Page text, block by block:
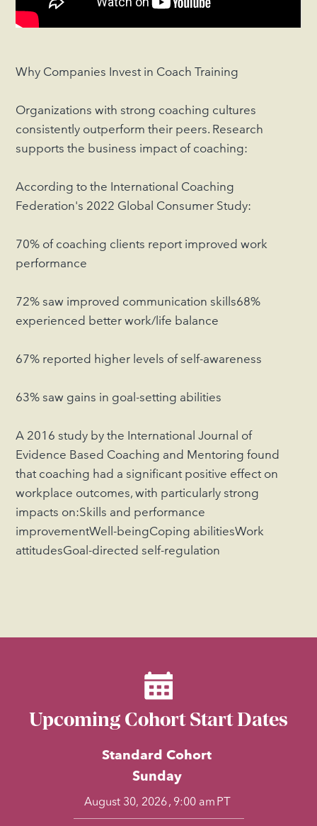
Why Companies Invest in Coach Training
Organizations with strong coaching cultures
consistently outperform their peers. Research
supports the business impact of coaching:
According to the International Coaching
Federation's 2022 Global Consumer Study:
70% of coaching clients report improved work
performance
72% saw improved communication skills68%
experienced better work/life balance
67% reported higher levels of self-awareness
63% saw gains in goal-setting abilities
A 2016 study by the International Journal of
Evidence Based Coaching and Mentoring found
that coaching had a significant positive effect on
workplace outcomes, with particularly strong
impacts on:Skills and performance
improvementWell-beingCoping abilitiesWork
attitudesGoal-directed self-regulation
Upcoming Cohort Start Dates
Standard Cohort
Sunday
August 30, 2026, 9:00 am PT